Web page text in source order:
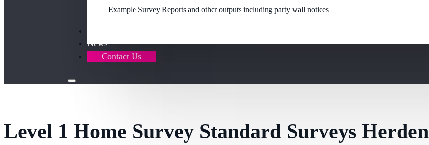
Example Survey Reports and other outputs including party wall notices
News
Contact Us
Level 1 Home Survey Standard Surveys Herden